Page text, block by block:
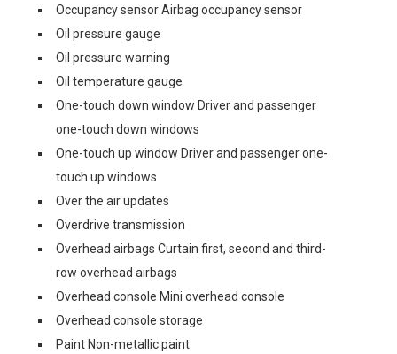
Occupancy sensor Airbag occupancy sensor
Oil pressure gauge
Oil pressure warning
Oil temperature gauge
One-touch down window Driver and passenger
one-touch down windows
One-touch up window Driver and passenger one-
touch up windows
Over the air updates
Overdrive transmission
Overhead airbags Curtain first, second and third-
row overhead airbags
Overhead console Mini overhead console
Overhead console storage
Paint Non-metallic paint